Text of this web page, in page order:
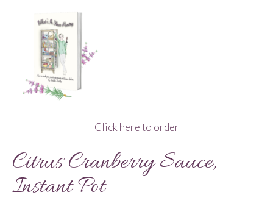
Click here to order
Citrus Cranberry Sauce,
Instant Pot